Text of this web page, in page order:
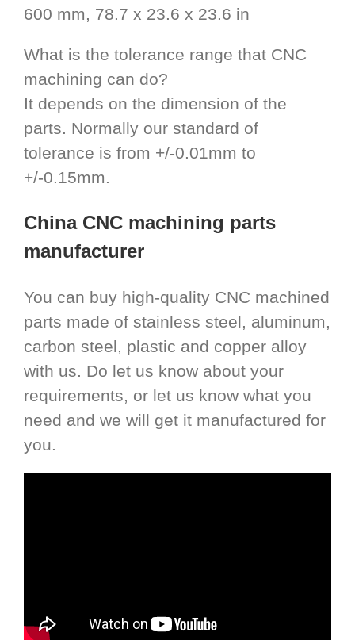
600 mm, 78.7 x 23.6 x 23.6 in
What is the tolerance range that CNC
machining can do?
It depends on the dimension of the
parts. Normally our standard of
tolerance is from +/-0.01mm to
+/-0.15mm.
China CNC machining parts
manufacturer
You can buy high-quality CNC machined
parts made of stainless steel, aluminum,
carbon steel, plastic and copper alloy
with us. Do let us know about your
requirements, or let us know what you
need and we will get it manufactured for
you.